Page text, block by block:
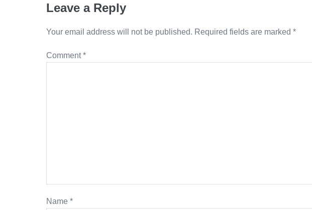
Leave a Reply
Your email address will not be published. Required fields are marked *
Comment*
Name *